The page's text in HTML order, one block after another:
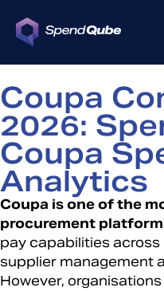
Coupa
2026:
Coupa
Analytics
Coupa is one of the
procurement
pay capabilities
supplier management
However,